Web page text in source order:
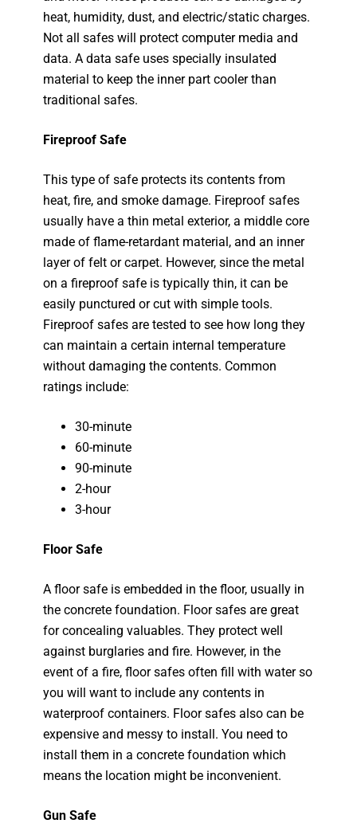
heat, humidity, dust, and electric/static charges.
Not all safes will protect computer media and
data. A data safe uses specially insulated
material to keep the inner part cooler than
traditional safes.
Fireproof Safe
This type of safe protects its contents from
heat, fire, and smoke damage. Fireproof safes
usually have a thin metal exterior, a middle core
made of flame-retardant material, and an inner
layer of felt or carpet. However, since the metal
on a fireproof safe is typically thin, it can be
easily punctured or cut with simple tools.
Fireproof safes are tested to see how long they
can maintain a certain internal temperature
without damaging the contents. Common
ratings include:
30-minute
60-minute
90-minute
2-hour
3-hour
Floor Safe
A floor safe is embedded in the floor, usually in
the concrete foundation. Floor safes are great
for concealing valuables. They protect well
against burglaries and fire. However, in the
event of a fire, floor safes often fill with water so
you will want to include any contents in
waterproof containers. Floor safes also can be
expensive and messy to install. You need to
install them in a concrete foundation which
means the location might be inconvenient.
Gun Safe